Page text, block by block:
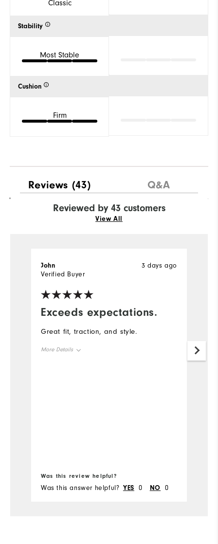
Classic
Stability
Most Stable
Cushion
Firm
Reviews (43) Q&A
Reviewed by 43 customers
View All
Exceeds expectations.
3 days ago
John
Verified Buyer
Great fit, traction, and style.
More Details
Was this review helpful?
Was this answer helpful? YES 0 NO 0